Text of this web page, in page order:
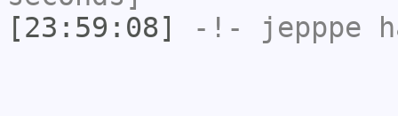
[23:59:08]
-!- jepppe